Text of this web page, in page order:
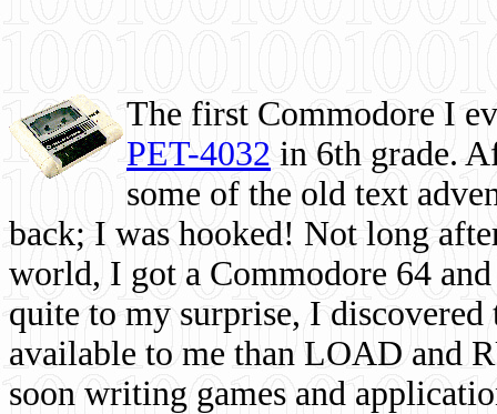
The first Commodore I
PET-4032 in 6th grade.
some of the old text
back; I was hooked! Not long
world, I got a Commodore 64
quite to my surprise, I
available to me than LOAD and
soon writing games and